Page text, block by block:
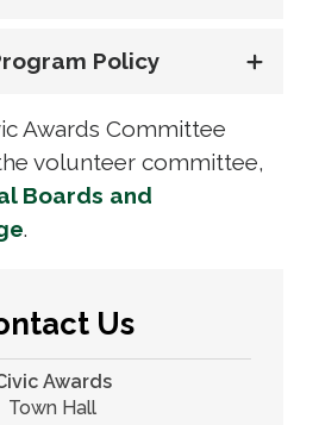
Policy
Awards Committee
volunteer committee,
Boards and
.
Us
Awards
Town Hall